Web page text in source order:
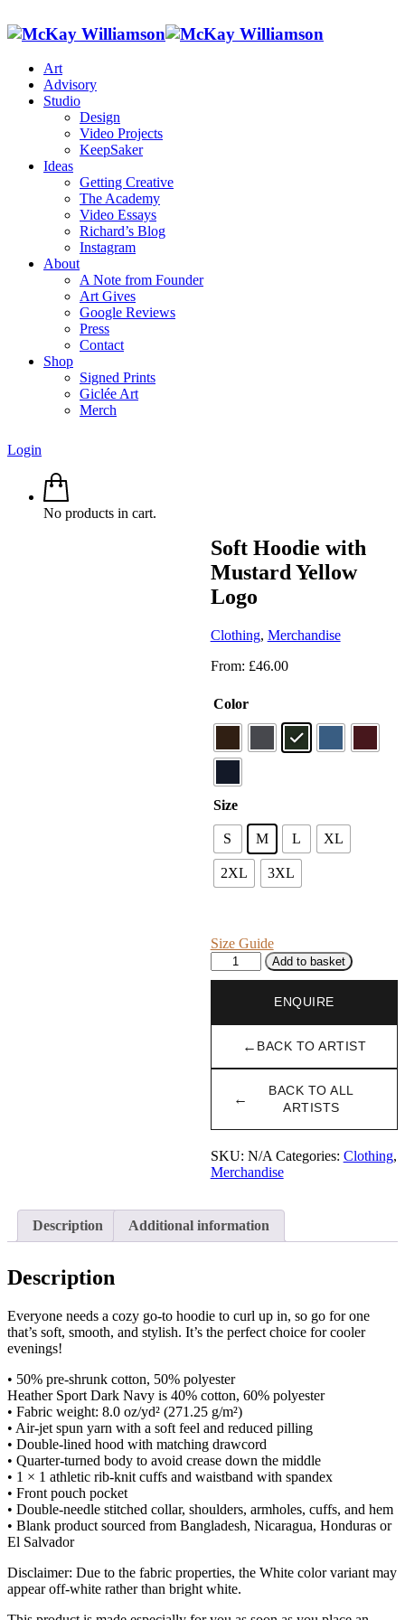
Art
Advisory
Studio
Design
Video Projects
KeepSaker
Ideas
Getting Creative
The Academy
Video Essays
Richard’s Blog
Instagram
About
A Note from Founder
Art Gives
Google Reviews
Press
Contact
Shop
Signed Prints
Giclée Art
Merch
Login
No products in cart.
Soft Hoodie with
Mustard Yellow
Logo
Clothing, Merchandise
From: £46.00
Color
Size
S M L XL
2XL 3XL
Size Guide
Hoodie
Yellow
quantity
Add to basket
ENQUIRE
← BACK TO ARTIST
←
BACK TO ALL
ARTISTS
SKU: N/A Categories: Clothing,
Merchandise
Description Additional information
Description
Everyone needs a cozy go-to hoodie to curl up in, so go for one
that’s soft, smooth, and stylish. It’s the perfect choice for cooler
evenings!
• 50% pre-shrunk cotton, 50% polyester
Heather Sport Dark Navy is 40% cotton, 60% polyester
• Fabric weight: 8.0 oz/yd² (271.25 g/m²)
• Air-jet spun yarn with a soft feel and reduced pilling
• Double-lined hood with matching drawcord
• Quarter-turned body to avoid crease down the middle
• 1 × 1 athletic rib-knit cuffs and waistband with spandex
• Front pouch pocket
• Double-needle stitched collar, shoulders, armholes, cuffs, and hem
• Blank product sourced from Bangladesh, Nicaragua, Honduras or
El Salvador
Disclaimer: Due to the fabric properties, the White color variant may
appear off-white rather than bright white.